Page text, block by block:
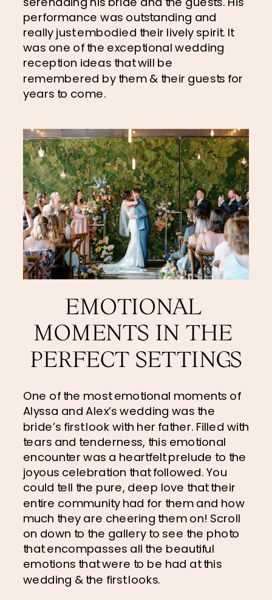
performance was outstanding and
really just embodied their lively spirit. It
was one of the exceptional wedding
reception ideas that will be
remembered by them & their guests for
years to come.
EMOTIONAL
MOMENTS IN THE
PERFECT SETTINGS
One of the most emotional moments of
Alyssa and Alex’s wedding was the
bride’s first look with her father. Filled with
tears and tenderness, this emotional
encounter was a heartfelt prelude to the
joyous celebration that followed. You
could tell the pure, deep love that their
entire community had for them and how
much they are cheering them on! Scroll
on down to the gallery to see the photo
that encompasses all the beautiful
emotions that were to be had at this
wedding & the first looks.